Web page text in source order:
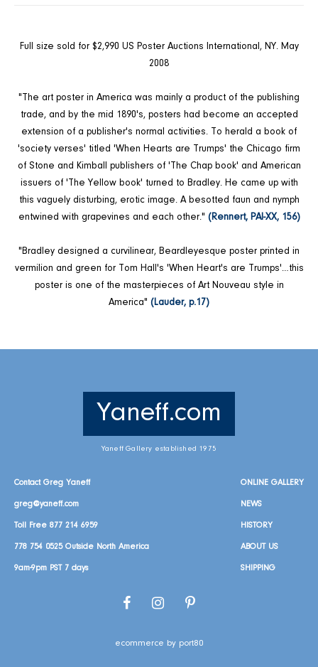
Full size sold for $2,990 US Poster Auctions International, NY. May
2008
"The art poster in America was mainly a product of the publishing
trade, and by the mid 1890's, posters had become an accepted
extension of a publisher's normal activities. To herald a book of
'society verses' titled 'When Hearts are Trumps' the Chicago firm
of Stone and Kimball publishers of 'The Chap book' and American
issuers of 'The Yellow book' turned to Bradley. He came up with
this vaguely disturbing, erotic image. A besotted faun and nymph
entwined with grapevines and each other." (Rennert, PAI-XX, 156)
"Bradley designed a curvilinear, Beardleyesque poster printed in
vermilion and green for Tom Hall's 'When Heart's are Trumps'…this
poster is one of the masterpieces of Art Nouveau style in
America" (Lauder, p.17)
Yaneff.com
Yaneff Gallery established 1975
Contact Greg Yaneff
greg@yaneff.com
Toll Free 877 214 6959
778 754 0525Outside North America
9am-9pm PST 7 days
ONLINE GALLERY
NEWS
HISTORY
ABOUT US
SHIPPING
FacebookInstagramPinterest
ecommerce by port80